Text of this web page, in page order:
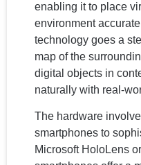
enabling it to place
environment
technology goes a
map of the
digital objects in
naturally with real-
The hardware
smartphones to
Microsoft HoloLens